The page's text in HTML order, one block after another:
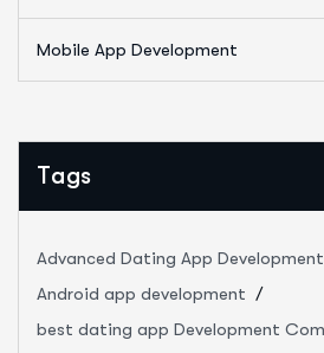
Mobile App Development
Tags
Advanced Dating App
Android app development
best dating app Development